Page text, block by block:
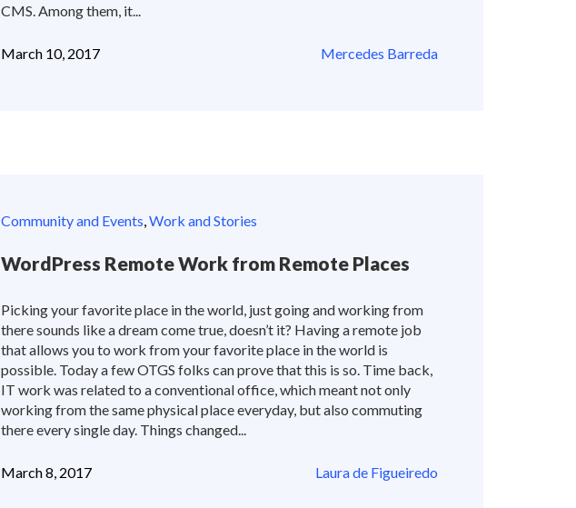
CMS. Among them, it...
March 10, 2017 Mercedes Barreda
Community and Events,Work and Stories
WordPress Remote Work from Remote Places
Picking your favorite place in the world, just going and working from
there sounds like a dream come true, doesn’t it? Having a remote job
that allows you to work from your favorite place in the world is
possible. Today a few OTGS folks can prove that this is so. Time back,
IT work was related to a conventional office, which meant not only
working from the same physical place everyday, but also commuting
there every single day. Things changed...
March 8, 2017 Laura de Figueiredo